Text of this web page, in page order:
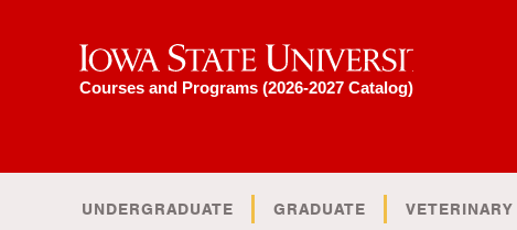
Iowa State University
Courses and Programs (2026-2027 Catalog)
UNDERGRADUATE GRADUATE